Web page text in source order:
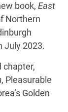
book, East
Northern
July 2023.
chapter,
, Pleasurable
Golden